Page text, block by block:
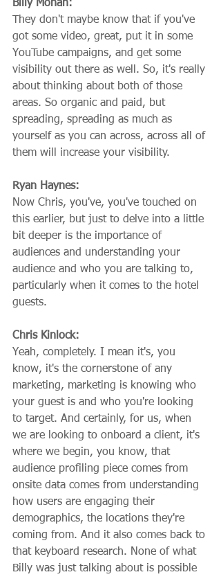
Billy Mohan:
They don't maybe know that if you've
got some video, great, put it in some
YouTube campaigns, and get some
visibility out there as well. So, it's really
about thinking about both of those
areas. So organic and paid, but
spreading, spreading as much as
yourself as you can across, across all of
them will increase your visibility.
Ryan Haynes:
Now Chris, you've, you've touched on
this earlier, but just to delve into a little
bit deeper is the importance of
audiences and understanding your
audience and who you are talking to,
particularly when it comes to the hotel
guests.
Chris Kinlock:
Yeah, completely. I mean it's, you
know, it's the cornerstone of any
marketing, marketing is knowing who
your guest is and who you're looking
to target. And certainly, for us, when
we are looking to onboard a client, it's
where we begin, you know, that
audience profiling piece comes from
onsite data comes from understanding
how users are engaging their
demographics, the locations they're
coming from. And it also comes back to
that keyboard research. None of what
Billy was just talking about is possible